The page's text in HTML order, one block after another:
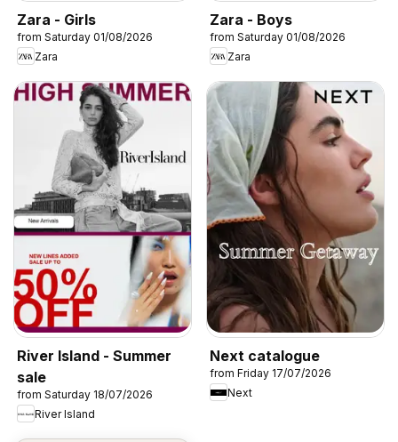
Zara - Girls
from Saturday 01/08/2026
Zara
Zara - Boys
from Saturday 01/08/2026
Zara
River Island - Summer
sale
from Saturday 18/07/2026
River Island
Next catalogue
from Friday 17/07/2026
Next